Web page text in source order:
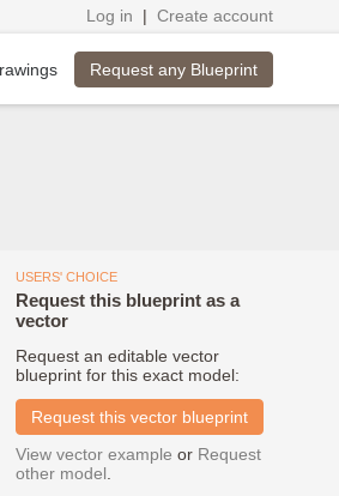
Log in | Create account
Request any Blueprint
USERS' CHOICE
Request this blueprint as a
vector
Request an editable vector
blueprint for this exact model:
Request this vector blueprint
View vector example or Request
other model